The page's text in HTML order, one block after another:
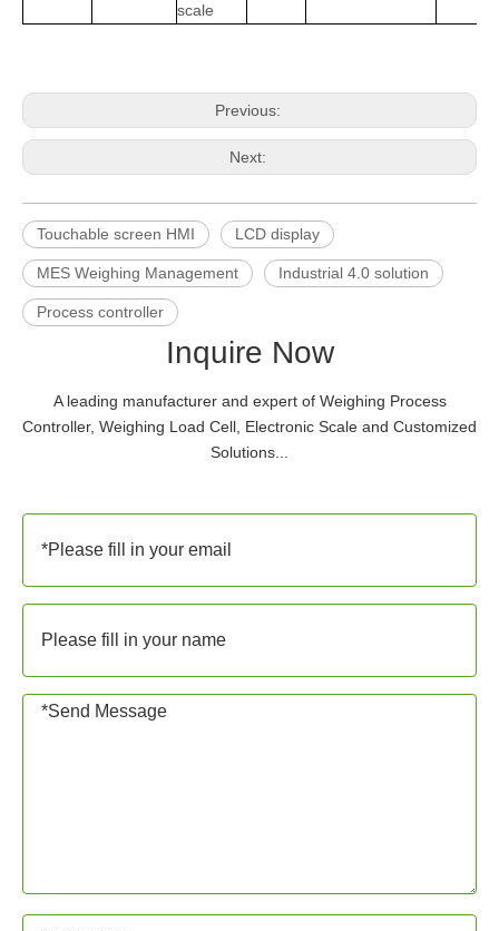
scale
Previous:
Next:
Touchable screen HMI LCD display
MES Weighing Management Industrial 4.0 solution
Process controller
Inquire Now
A leading manufacturer and expert of Weighing Process
Controller, Weighing Load Cell, Electronic Scale and Customized
Solutions...